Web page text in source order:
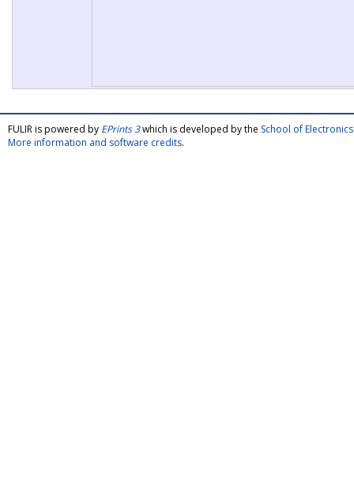
FULIR is powered by EPrints 3which is developed by the School of
More information and software credits.